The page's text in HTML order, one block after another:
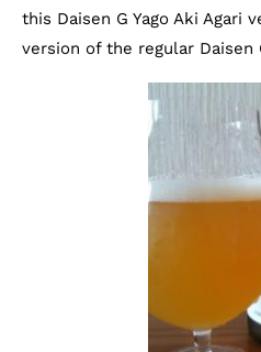
this Daisen G Yago Aki Agari
version of the regular Daisen